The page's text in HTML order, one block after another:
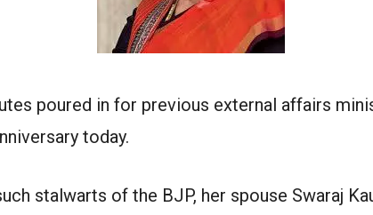
poured in for previous external affairs
today.
stalwarts of the BJP, her spouse Swaraj